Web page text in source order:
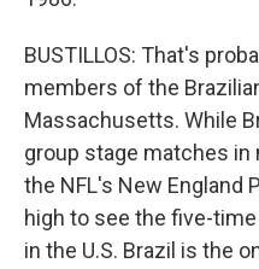
BUSTILLOS: That's
members of the
Massachusetts. While
group stage matches in
the NFL's New England
high to see the five-
in the U.S. Brazil is the